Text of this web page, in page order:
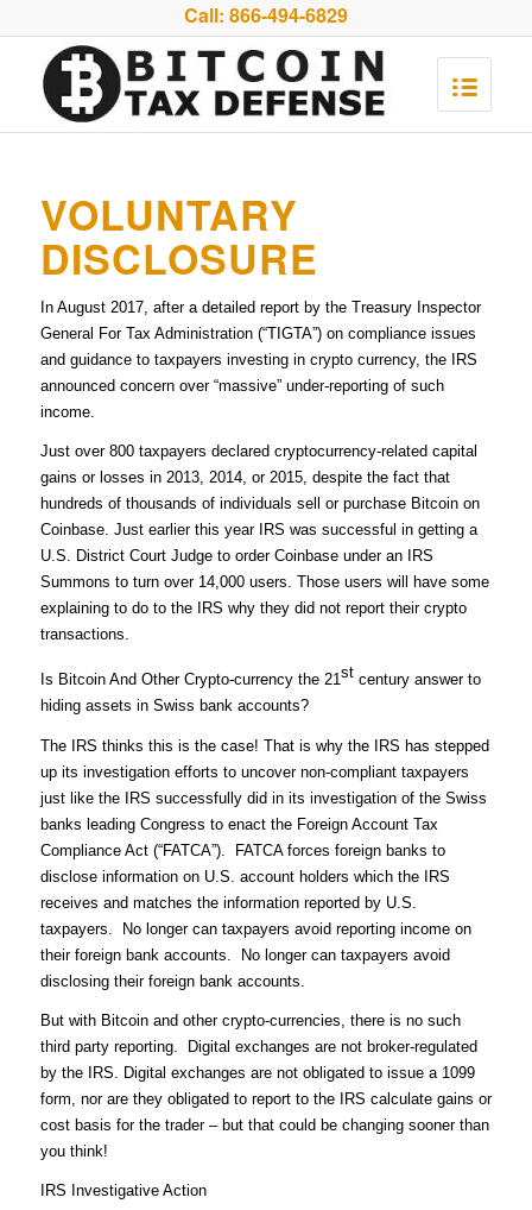
Call: 866-494-6829
VOLUNTARY
DISCLOSURE
In August 2017, after a detailed report by the Treasury Inspector
General For Tax Administration (“TIGTA”) on compliance issues
and guidance to taxpayers investing in crypto currency, the IRS
announced concern over “massive” under-reporting of such
income.
Just over 800 taxpayers declared cryptocurrency-related capital
gains or losses in 2013, 2014, or 2015, despite the fact that
hundreds of thousands of individuals sell or purchase Bitcoin on
Coinbase. Just earlier this year IRS was successful in getting a
U.S. District Court Judge to order Coinbase under an IRS
Summons to turn over 14,000 users. Those users will have some
explaining to do to the IRS why they did not report their crypto
transactions.
Is Bitcoin And Other Crypto-currency the 21stcentury answer to
hiding assets in Swiss bank accounts?
The IRS thinks this is the case! That is why the IRS has stepped
up its investigation efforts to uncover non-compliant taxpayers
just like the IRS successfully did in its investigation of the Swiss
banks leading Congress to enact the Foreign Account Tax
Compliance Act (“FATCA”). FATCA forces foreign banks to
disclose information on U.S. account holders which the IRS
receives and matches the information reported by U.S.
taxpayers. No longer can taxpayers avoid reporting income on
their foreign bank accounts. No longer can taxpayers avoid
disclosing their foreign bank accounts.
But with Bitcoin and other crypto-currencies, there is no such
third party reporting. Digital exchanges are not broker-regulated
by the IRS. Digital exchanges are not obligated to issue a 1099
form, nor are they obligated to report to the IRS calculate gains or
cost basis for the trader – but that could be changing sooner than
you think!
IRS Investigative Action